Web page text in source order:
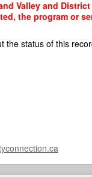
Valley and
the program or
the status of this